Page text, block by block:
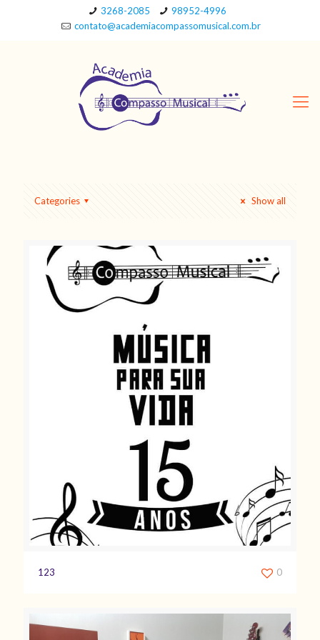
3268-2085
98952-4996
contato@academiacompassomusical.com.br
Categories Show all
123 0